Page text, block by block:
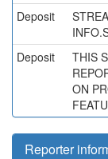
Deposit
Deposit
THIS
ON
Reporter